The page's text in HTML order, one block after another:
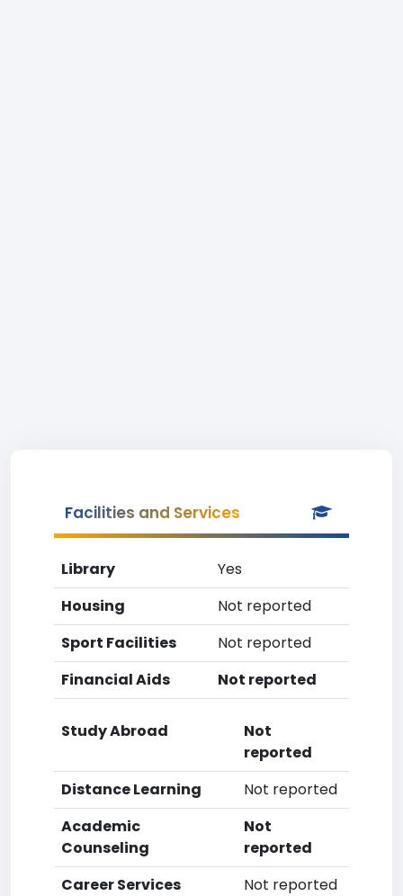
Facilities and Services
Library
Yes
Housing
Not reported
Sport Facilities
Not reported
Financial Aids
Not reported
Study Abroad
Not
reported
Distance Learning
Not reported
Academic
Counseling
Not
reported
Career Services
Not reported